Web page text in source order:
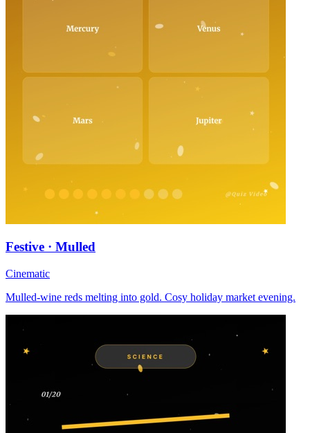
Festive · Mulled
Cinematic
Mulled-wine reds melting into gold. Cosy holiday market evening.